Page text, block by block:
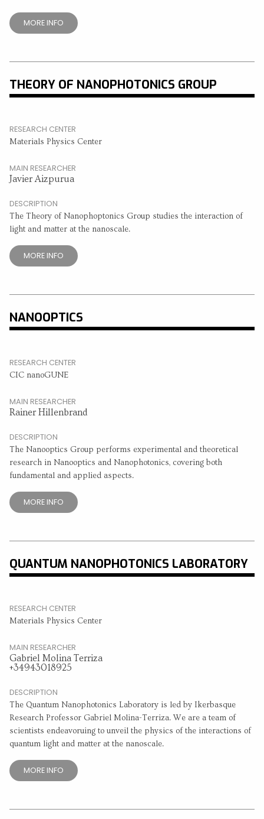
MORE INFO
THEORY OF NANOPHOTONICS GROUP
RESEARCH CENTER
Materials Physics Center
MAIN RESEARCHER
Javier Aizpurua
DESCRIPTION
The Theory of Nanophoptonics Group studies the interaction of
light and matter at the nanoscale.
MORE INFO
NANOOPTICS
RESEARCH CENTER
CIC nanoGUNE
MAIN RESEARCHER
Rainer Hillenbrand
DESCRIPTION
The Nanooptics Group performs experimental and theoretical
research in Nanooptics and Nanophotonics, covering both
fundamental and applied aspects.
MORE INFO
QUANTUM NANOPHOTONICS LABORATORY
RESEARCH CENTER
Materials Physics Center
MAIN RESEARCHER
Gabriel Molina Terriza
+34943018925
DESCRIPTION
The Quantum Nanophotonics Laboratory is led by Ikerbasque
Research Professor Gabriel Molina-Terriza. We are a team of
scientists endeavoruing to unveil the physics of the interactions of
quantum light and matter at the nanoscale.
MORE INFO